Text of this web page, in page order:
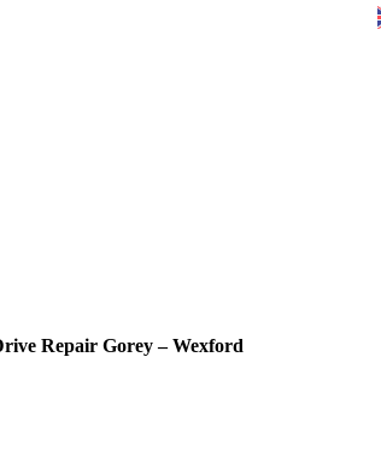
Repair Gorey – Wexford